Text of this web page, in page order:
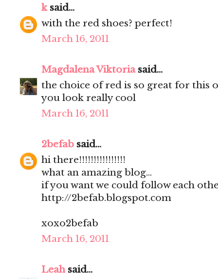
ksaid...
with the red shoes? perfect!
March 16, 2011
Magdalena Viktoriasaid...
the choice of red is so great for this
you look really cool
March 16, 2011
2befab said...
hi there!!!!!!!!!!!!!!!!
what an amazing blog...
if you want we could follow each
http://2befab.blogspot.com
xoxo2befab
March 16, 2011
Leahsaid...